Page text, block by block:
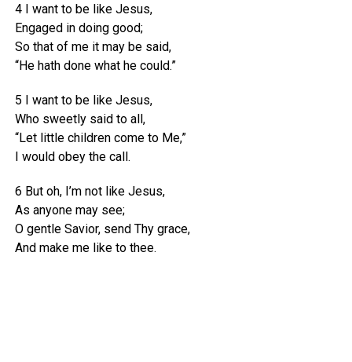
4 I want to be like Jesus,
Engaged in doing good;
So that of me it may be said,
“He hath done what he could.”
5 I want to be like Jesus,
Who sweetly said to all,
“Let little children come to Me,”
I would obey the call.
6 But oh, I’m not like Jesus,
As anyone may see;
O gentle Savior, send Thy grace,
And make me like to thee.